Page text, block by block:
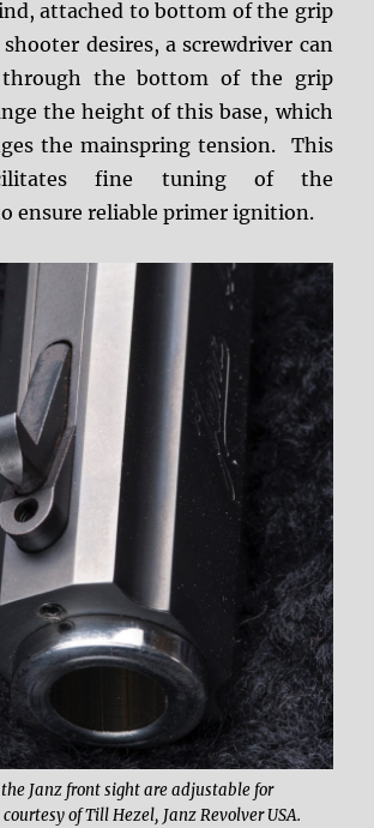
attached to bottom of the grip
desires, a screwdriver can
through the bottom of the grip
the height of this base, which
the mainspring tension. This
fine tuning of the
ensure reliable primer ignition.
the Janz front sight are adjustable for
of Till Hezel, Janz Revolver USA.